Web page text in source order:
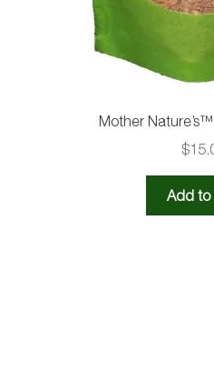
Mother
$
Add to